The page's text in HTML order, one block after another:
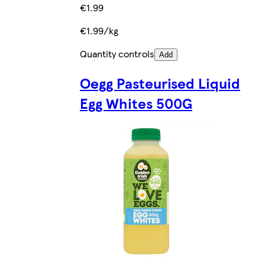
€1.99
€1.99/kg
Quantity controls Add
Oegg Pasteurised Liquid
Egg Whites 500G